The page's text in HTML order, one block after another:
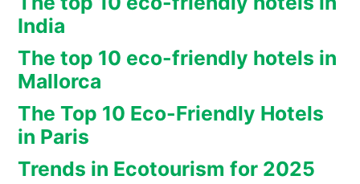
India
The top 10 eco-friendly hotels in
Mallorca
The Top 10 Eco-Friendly Hotels
in Paris
Trends in Ecotourism for 2025